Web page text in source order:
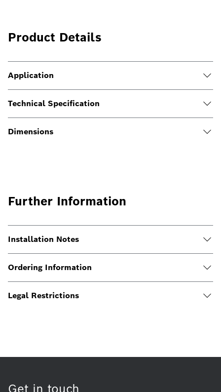
Product Details
Application
Technical Specification
Dimensions
Further Information
Installation Notes
Ordering Information
Legal Restrictions
Get in touch